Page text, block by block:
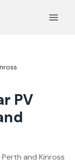
Open
PV
Perth and Kinross